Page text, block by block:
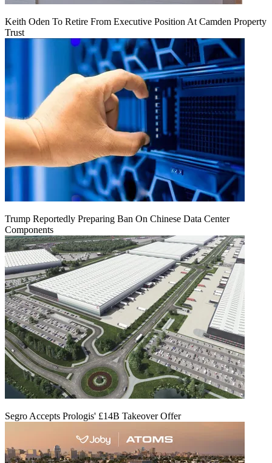
Keith Oden To Retire From Executive Position At Camden Property
Trust
Trump Reportedly Preparing Ban On Chinese Data Center
Components
Segro Accepts Prologis' £14B Takeover Offer